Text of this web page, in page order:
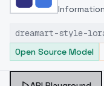
fragments
dreamart-style-
Open Source Model